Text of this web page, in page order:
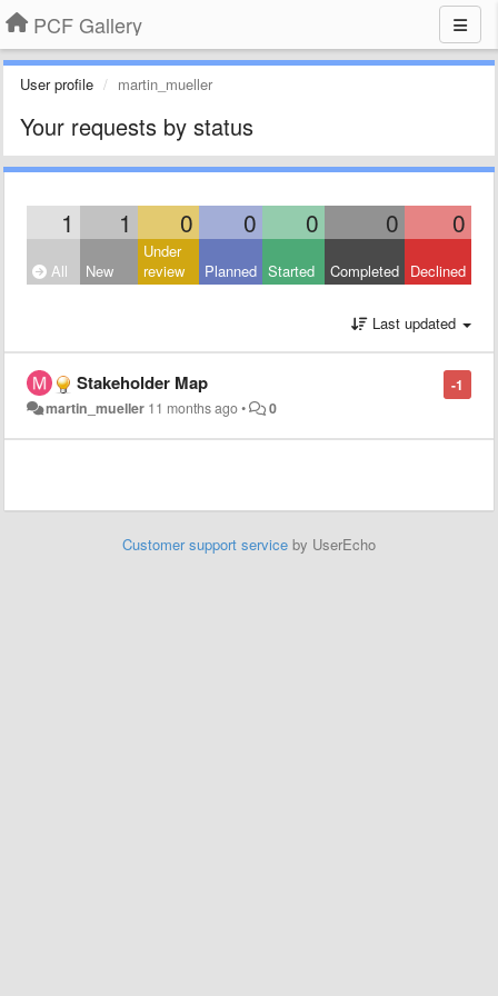
PCF Gallery
User profile martin_mueller
Your requests by status
1 1 0 0 0 0 0
All New
Under
review
Planned Started Completed Declined
Last updated
-1
Stakeholder Map
martin_mueller 11 months ago• 0
Customer support service by UserEcho